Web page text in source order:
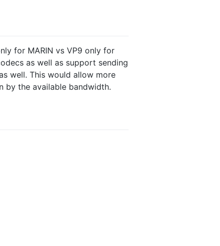
for MARIN vs VP9 only for
as well as support sending
well. This would allow more
by the available bandwidth.